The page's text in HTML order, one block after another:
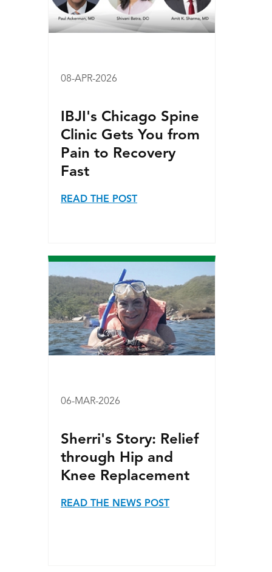
08-APR-2026
IBJI's Chicago Spine
Clinic Gets You from
Pain to Recovery
Fast
READ THE POST
06-MAR-2026
Sherri's Story: Relief
through Hip and
Knee Replacement
READ THE NEWS POST